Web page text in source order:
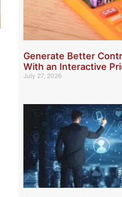
Generate Better
With an Interactive
July 27, 2026